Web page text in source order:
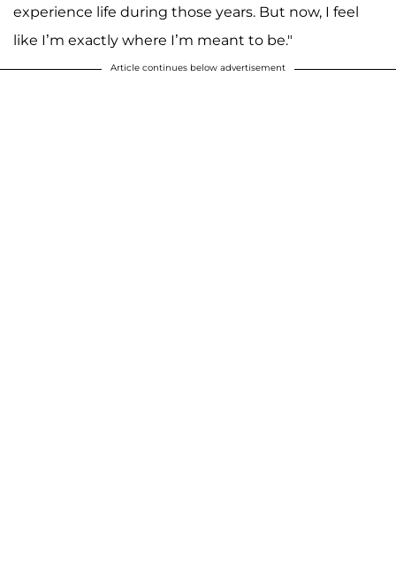
experience life during those years. But now, I feel
like I’m exactly where I’m meant to be."
Article continues below advertisement